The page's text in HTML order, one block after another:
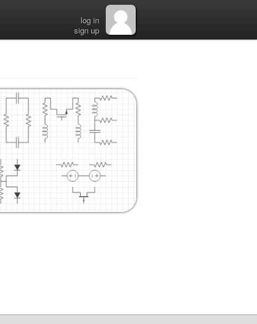
log in
sign up